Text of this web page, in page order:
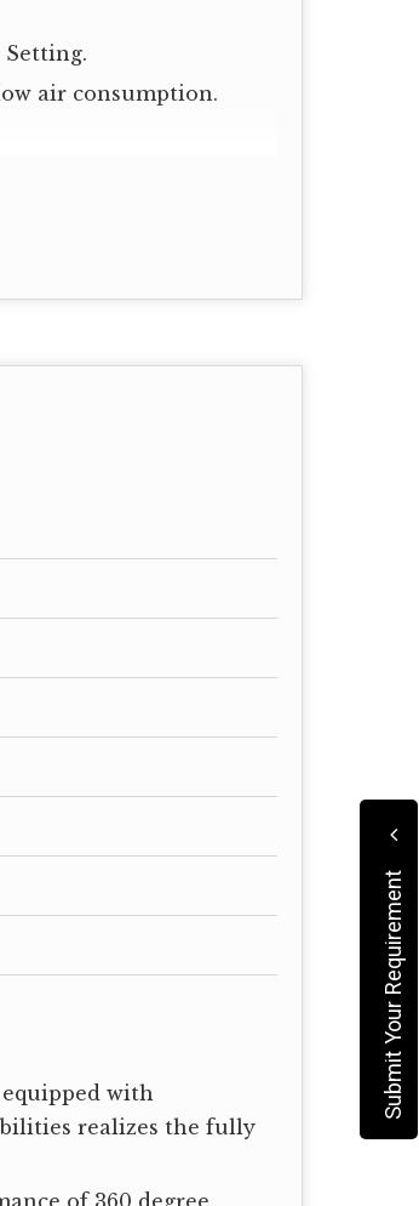
air consumption.
with
realizes the fully
Submit Your Requirement